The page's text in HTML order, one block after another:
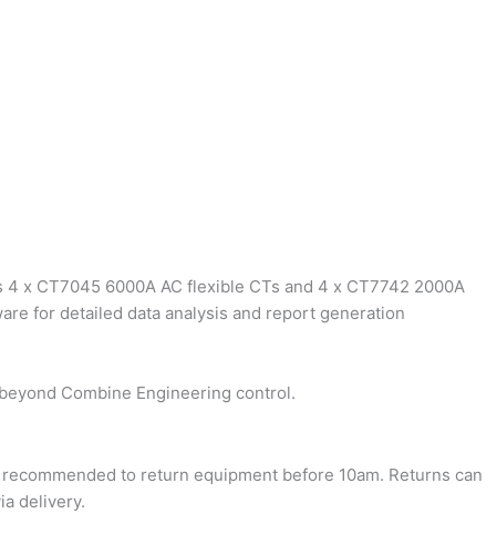
x CT7045 6000A AC flexible CTs and 4 x CT7742 2000A
for detailed data analysis and report generation
Combine Engineering control.
to return equipment before 10am. Returns can
delivery.